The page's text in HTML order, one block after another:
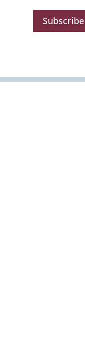
Subscribe